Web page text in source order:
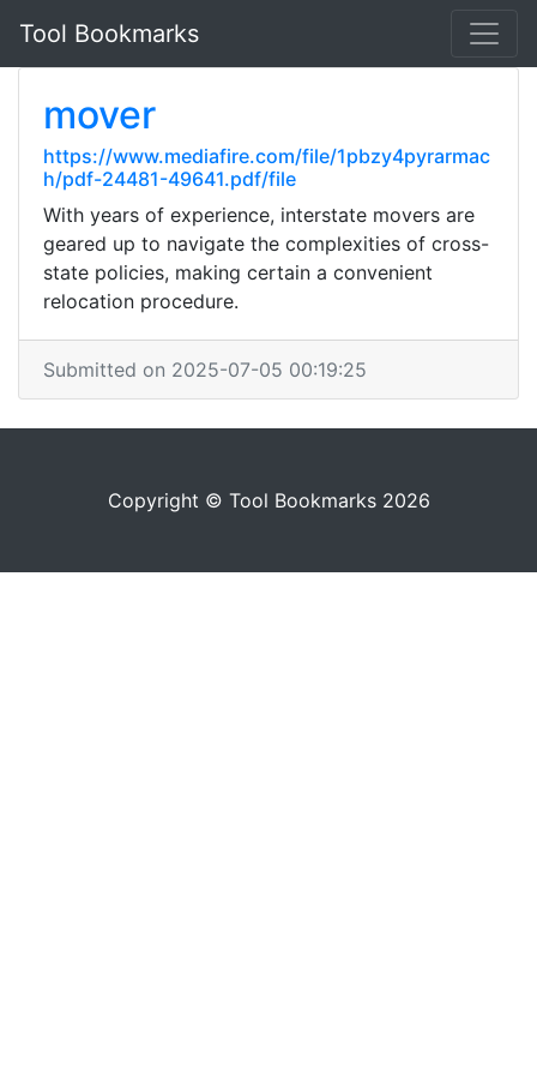
Tool Bookmarks
mover
https://www.mediafire.com/file/1pbzy4pyrarmac
h/pdf-24481-49641.pdf/file
With years of experience, interstate movers are
geared up to navigate the complexities of cross-
state policies, making certain a convenient
relocation procedure.
Submitted on 2025-07-05 00:19:25
Copyright © Tool Bookmarks 2026